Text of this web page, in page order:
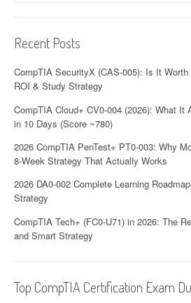
Recent Posts
CompTIA SecurityX (CAS-005): Is It
ROI & Study Strategy
CompTIA Cloud+ CV0-004 (2026): What
in 10 Days (Score ~780)
2026 CompTIA PenTest+ PT0-003: Why
8-Week Strategy That Actually Works
2026 DA0-002 Complete Learning
Strategy
CompTIA Tech+ (FC0-U71) in 2026: The
and Smart Strategy
Top CompTIA Certification Exam